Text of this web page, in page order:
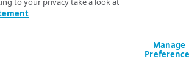
from EAA
Follow these steps
Manage